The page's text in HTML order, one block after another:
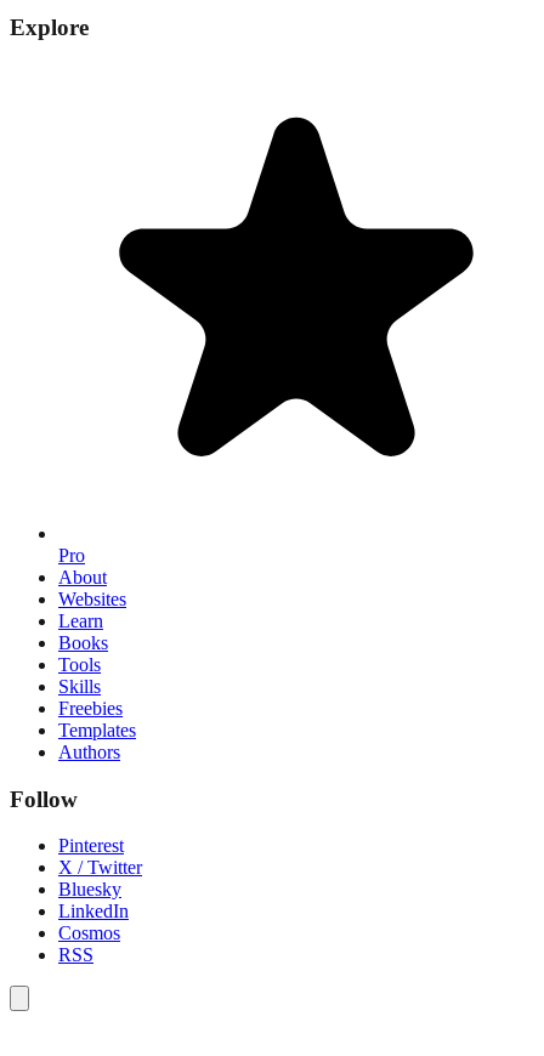
Explore
Pro
About
Websites
Learn
Books
Tools
Skills
Freebies
Templates
Authors
Follow
Pinterest
X / Twitter
Bluesky
LinkedIn
Cosmos
RSS